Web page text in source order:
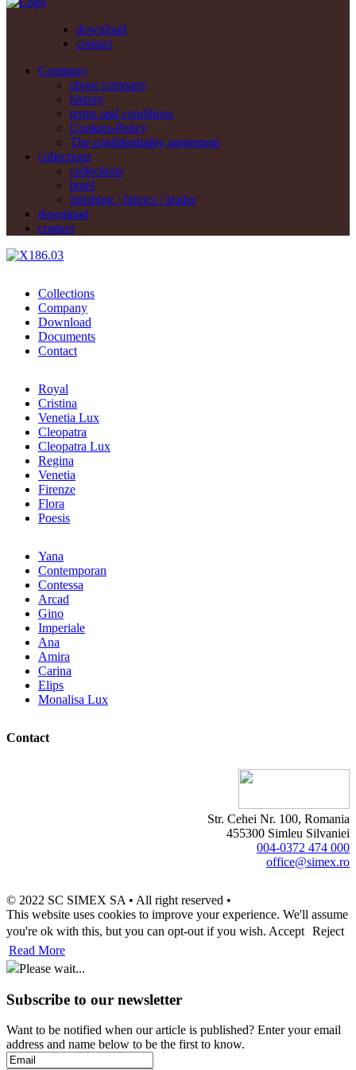
download
contact
Company
about company
history
terms and conditions
Cookies-Policy
The confidentiality agreement
collections
collections
hotel
finishing / fabrics / leader
download
contact
Collections
Company
Download
Documents
Contact
Royal
Cristina
Venetia Lux
Cleopatra
Cleopatra Lux
Regina
Venetia
Firenze
Flora
Poesis
Yana
Contemporan
Contessa
Arcad
Gino
Imperiale
Ana
Amira
Carina
Elips
Monalisa Lux
Contact
Str. Cehei Nr. 100, Romania
455300 Simleu Silvaniei
004-0372 474 000
office@simex.ro
© 2022 SC SIMEX SA • All right reserved •
This website uses cookies to improve your experience. We'll assume
you're ok with this, but you can opt-out if you wish. Accept Reject
Read More
Please wait...
Subscribe to our newsletter
Want to be notified when our article is published? Enter your email
address and name below to be the first to know.